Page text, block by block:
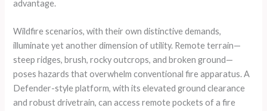
advantage.
Wildfire scenarios, with their own distinctive demands,
illuminate yet another dimension of utility. Remote terrain—
steep ridges, brush, rocky outcrops, and broken ground—
poses hazards that overwhelm conventional fire apparatus. A
Defender-style platform, with its elevated ground clearance
and robust drivetrain, can access remote pockets of a fire